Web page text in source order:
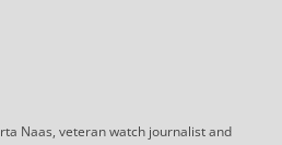
Naas, veteran watch journalist and